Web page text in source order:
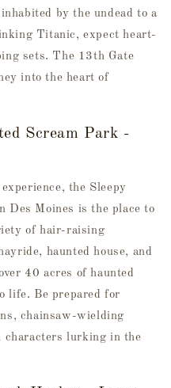
by the undead to a
Titanic, expect heart-
sets. The 13th Gate
into the heart of
Scream Park -
the Sleepy
Des Moines is the place to
of hair-raising
haunted house, and
40 acres of haunted
life. Be prepared for
chainsaw-wielding
characters lurking in the